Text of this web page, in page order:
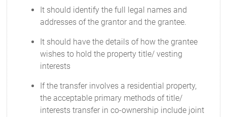
It should identify the full legal names and
addresses of the grantor and the grantee.
It should have the details of how the grantee
wishes to hold the property title/ vesting
interests
If the transfer involves a residential property,
the acceptable primary methods of title/
interests transfer in co-ownership include joint